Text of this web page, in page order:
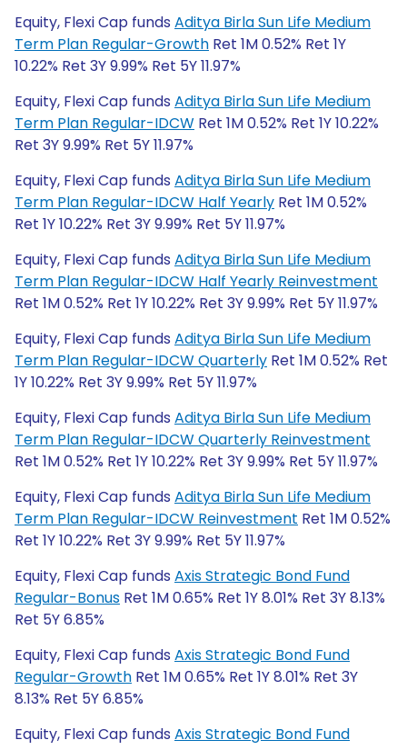
Equity, Flexi Cap funds Aditya Birla Sun Life Medium
Term Plan Regular-Growth Ret 1M 0.52% Ret 1Y
10.22% Ret 3Y 9.99% Ret 5Y 11.97%
Equity, Flexi Cap funds Aditya Birla Sun Life Medium
Term Plan Regular-IDCW Ret 1M 0.52% Ret 1Y 10.22%
Ret 3Y 9.99% Ret 5Y 11.97%
Equity, Flexi Cap funds Aditya Birla Sun Life Medium
Term Plan Regular-IDCW Half Yearly Ret 1M 0.52%
Ret 1Y 10.22% Ret 3Y 9.99% Ret 5Y 11.97%
Equity, Flexi Cap funds Aditya Birla Sun Life Medium
Term Plan Regular-IDCW Half Yearly Reinvestment
Ret 1M 0.52% Ret 1Y 10.22% Ret 3Y 9.99% Ret 5Y 11.97%
Equity, Flexi Cap funds Aditya Birla Sun Life Medium
Term Plan Regular-IDCW Quarterly Ret 1M 0.52% Ret
1Y 10.22% Ret 3Y 9.99% Ret 5Y 11.97%
Equity, Flexi Cap funds Aditya Birla Sun Life Medium
Term Plan Regular-IDCW Quarterly Reinvestment
Ret 1M 0.52% Ret 1Y 10.22% Ret 3Y 9.99% Ret 5Y 11.97%
Equity, Flexi Cap funds Aditya Birla Sun Life Medium
Term Plan Regular-IDCW Reinvestment Ret 1M 0.52%
Ret 1Y 10.22% Ret 3Y 9.99% Ret 5Y 11.97%
Equity, Flexi Cap funds Axis Strategic Bond Fund
Regular-Bonus Ret 1M 0.65% Ret 1Y 8.01% Ret 3Y 8.13%
Ret 5Y 6.85%
Equity, Flexi Cap funds Axis Strategic Bond Fund
Regular-Growth Ret 1M 0.65% Ret 1Y 8.01% Ret 3Y
8.13% Ret 5Y 6.85%
Equity, Flexi Cap funds Axis Strategic Bond Fund